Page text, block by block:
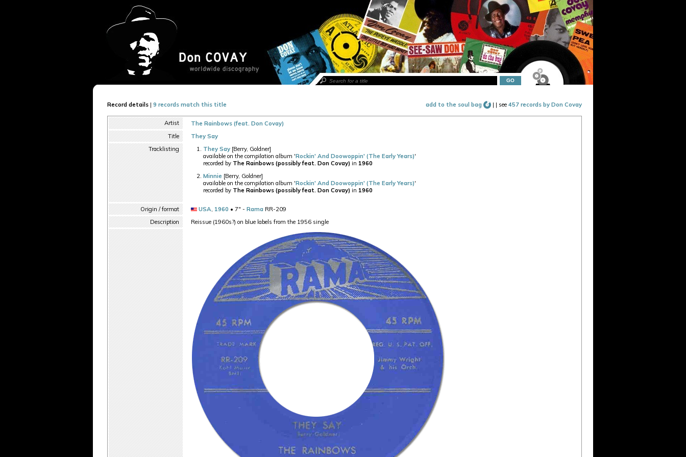
Record details | 9 records match this title add to the soul bag | | see 457 records by Don Covay
Artist
The Rainbows (feat. Don Covay)
Title
They Say
Tracklisting
They Say [Berry, Goldner]
available on the compilation album 'Rockin' And Doowoppin' (The Early Years)'
recorded by The Rainbows (possibly feat. Don Covay) in 1960
Minnie [Berry, Goldner]
available on the compilation album 'Rockin' And Doowoppin' (The Early Years)'
recorded by The Rainbows (possibly feat. Don Covay) in 1960
Origin / format USA, 1960 • 7" - Rama RR-209
Description
Reissue (1960s?) on blue labels from the 1956 single